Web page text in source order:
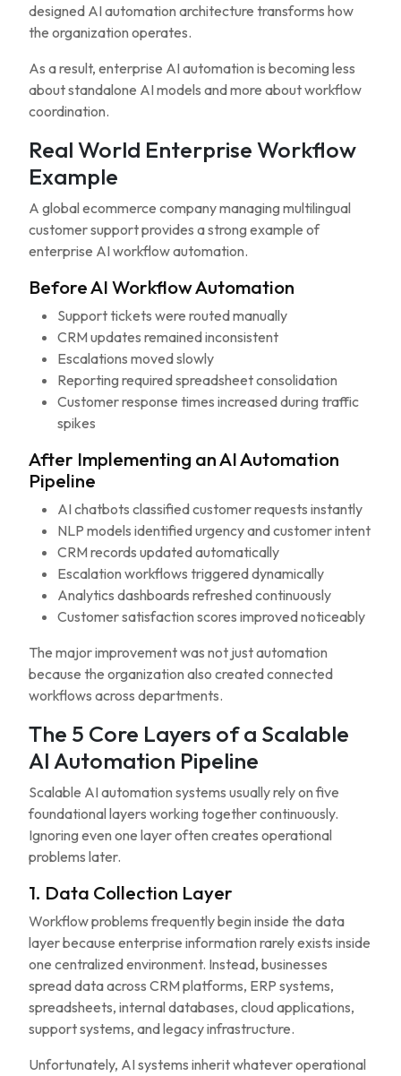
designed AI automation architecture transforms how
the organization operates.
As a result, enterprise AI automation is becoming less
about standalone AI models and more about workflow
coordination.
Real World Enterprise Workflow
Example
A global ecommerce company managing multilingual
customer support provides a strong example of
enterprise AI workflow automation.
Before AI Workflow Automation
Support tickets were routed manually
CRM updates remained inconsistent
Escalations moved slowly
Reporting required spreadsheet consolidation
Customer response times increased during traffic
spikes
After Implementing an AI Automation
Pipeline
AI chatbots classified customer requests instantly
NLP models identified urgency and customer intent
CRM records updated automatically
Escalation workflows triggered dynamically
Analytics dashboards refreshed continuously
Customer satisfaction scores improved noticeably
The major improvement was not just automation
because the organization also created connected
workflows across departments.
The 5 Core Layers of a Scalable
AI Automation Pipeline
Scalable AI automation systems usually rely on five
foundational layers working together continuously.
Ignoring even one layer often creates operational
problems later.
1. Data Collection Layer
Workflow problems frequently begin inside the data
layer because enterprise information rarely exists inside
one centralized environment. Instead, businesses
spread data across CRM platforms, ERP systems,
spreadsheets, internal databases, cloud applications,
support systems, and legacy infrastructure.
Unfortunately, AI systems inherit whatever operational